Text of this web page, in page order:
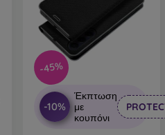
-45%
-10%
Έκπτωση
με
κουπόνι